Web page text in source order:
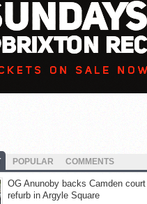
POPULAR COMMENTS
OG Anunoby backs Camden court
refurb in Argyle Square